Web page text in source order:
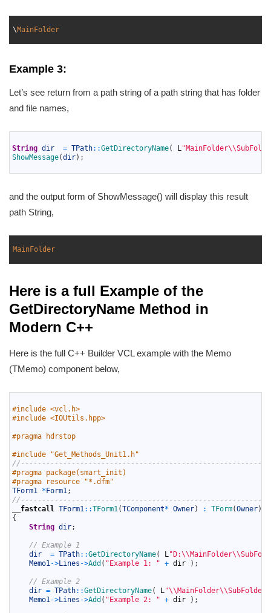
\MainFolder
Example 3:
Let’s see return from a path string of a path string that has folder
and file names,
String dir = TPath::GetDirectoryName( L
ShowMessage(dir) ;
and the output form of ShowMessage() will display this result
path String,
MainFolder
Here is a full Example of the
GetDirectoryName Method in
Modern C++
Here is the full C++ Builder VCL example with the Memo
(TMemo) component below,
#include <vcl.h>
#include <IOUtils.hpp>
#pragma hdrstop
#include "Get_Methods_Unit1.h"
#pragma package(smart_init)
#pragma resource "*.dfm"
TForm1 * Form1;
__fastcall TForm1::TForm1(TComponent* Owner) : TForm(Owner)
{
String dir;
// Example 1
dir
= TPath::GetDirectoryName( L
Memo1->Lines ->Add ( "Example 1: " + dir ) ;
// Example 2
dir = TPath::GetDirectoryName( L
Memo1->Lines ->Add ( "Example 2: " + dir ) ;